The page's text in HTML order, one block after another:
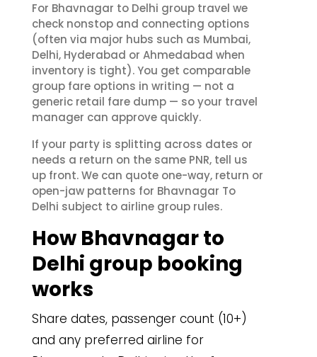
For Bhavnagar to Delhi group travel we
check nonstop and connecting options
(often via major hubs such as Mumbai,
Delhi, Hyderabad or Ahmedabad when
inventory is tight). You get comparable
group fare options in writing — not a
generic retail fare dump — so your travel
manager can approve quickly.
If your party is splitting across dates or
needs a return on the same PNR, tell us
up front. We can quote one-way, return or
open-jaw patterns for Bhavnagar To
Delhi subject to airline group rules.
How Bhavnagar to
Delhi group booking
works
Share dates, passenger count (10+)
and any preferred airline for